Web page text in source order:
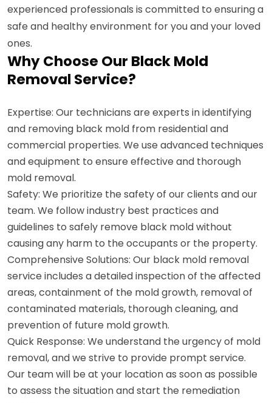
experienced professionals is committed to ensuring a
safe and healthy environment for you and your loved
ones.
Why Choose Our Black Mold
Removal Service?
Expertise: Our technicians are experts in identifying
and removing black mold from residential and
commercial properties. We use advanced techniques
and equipment to ensure effective and thorough
mold removal.
Safety: We prioritize the safety of our clients and our
team. We follow industry best practices and
guidelines to safely remove black mold without
causing any harm to the occupants or the property.
Comprehensive Solutions: Our black mold removal
service includes a detailed inspection of the affected
areas, containment of the mold growth, removal of
contaminated materials, thorough cleaning, and
prevention of future mold growth.
Quick Response: We understand the urgency of mold
removal, and we strive to provide prompt service.
Our team will be at your location as soon as possible
to assess the situation and start the remediation